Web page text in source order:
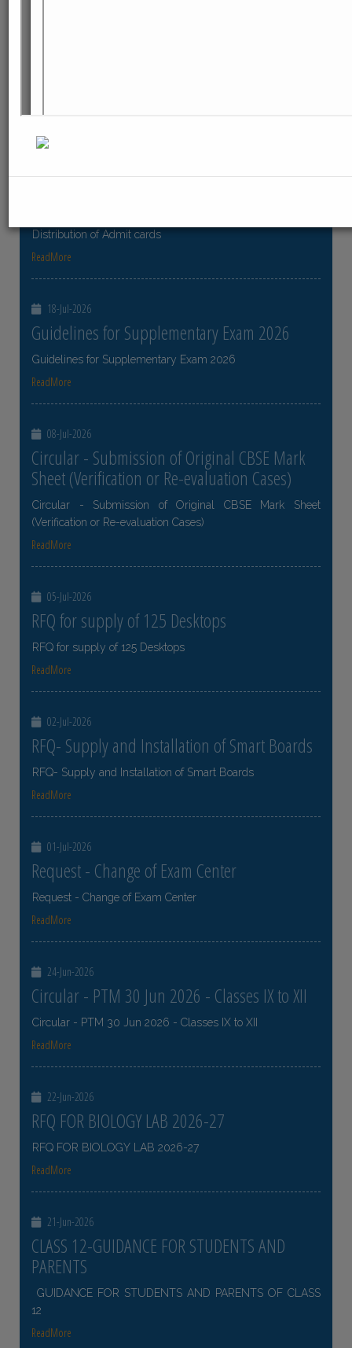
Distribution of Admit cards
ReadMore
18-Jul-2026
Guidelines for Supplementary Exam 2026
Guidelines for Supplementary Exam 2026
ReadMore
08-Jul-2026
Circular - Submission of Original CBSE Mark
Sheet (Verification or Re-evaluation Cases)
Circular - Submission of Original CBSE Mark Sheet
(Verification or Re-evaluation Cases)
ReadMore
05-Jul-2026
RFQ for supply of 125 Desktops
RFQ for supply of 125 Desktops
ReadMore
02-Jul-2026
RFQ- Supply and Installation of Smart Boards
RFQ- Supply and Installation of Smart Boards
ReadMore
01-Jul-2026
Request - Change of Exam Center
Request - Change of Exam Center
ReadMore
24-Jun-2026
Circular - PTM 30 Jun 2026 - Classes IX to XII
Circular - PTM 30 Jun 2026 - Classes IX to XII
ReadMore
22-Jun-2026
RFQ FOR BIOLOGY LAB 2026-27
RFQ FOR BIOLOGY LAB 2026-27
ReadMore
21-Jun-2026
CLASS 12-GUIDANCE FOR STUDENTS AND
PARENTS
GUIDANCE FOR STUDENTS AND PARENTS OF CLASS
12
ReadMore